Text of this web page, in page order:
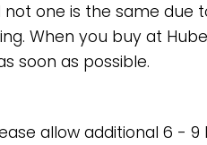
one is the same due
When you buy at
soon as possible.
allow additional 6 -